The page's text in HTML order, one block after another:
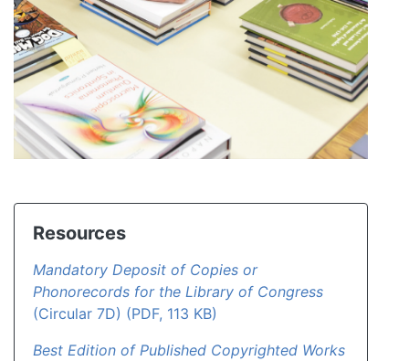
Resources
Mandatory Deposit of Copies or
Phonorecords for the Library of Congress
(Circular 7D) (PDF, 113 KB)
Best Edition of Published Copyrighted Works